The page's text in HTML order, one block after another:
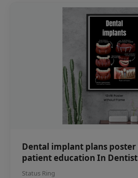
Dental implant plans
patient education In
Status Ring